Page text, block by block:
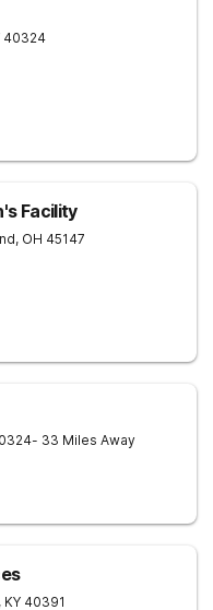
40324
Facility
, OH 45147
- 33 Miles Away
, KY 40391